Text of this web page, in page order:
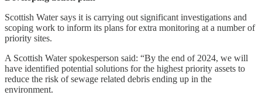
Scottish Water says it is carrying out significant investigations and
scoping work to inform its plans for extra monitoring at a number of
priority sites.
A Scottish Water spokesperson said: “By the end of 2024, we will
have identified potential solutions for the highest priority assets to
reduce the risk of sewage related debris ending up in the
environment.